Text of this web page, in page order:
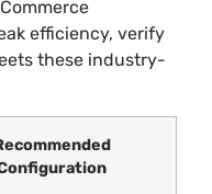
efficiency, verify
these industry-